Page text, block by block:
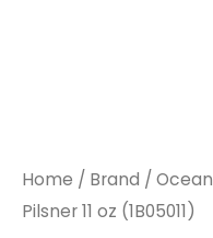
Home / Brand / Ocean
Pilsner 11 oz (1B05011)